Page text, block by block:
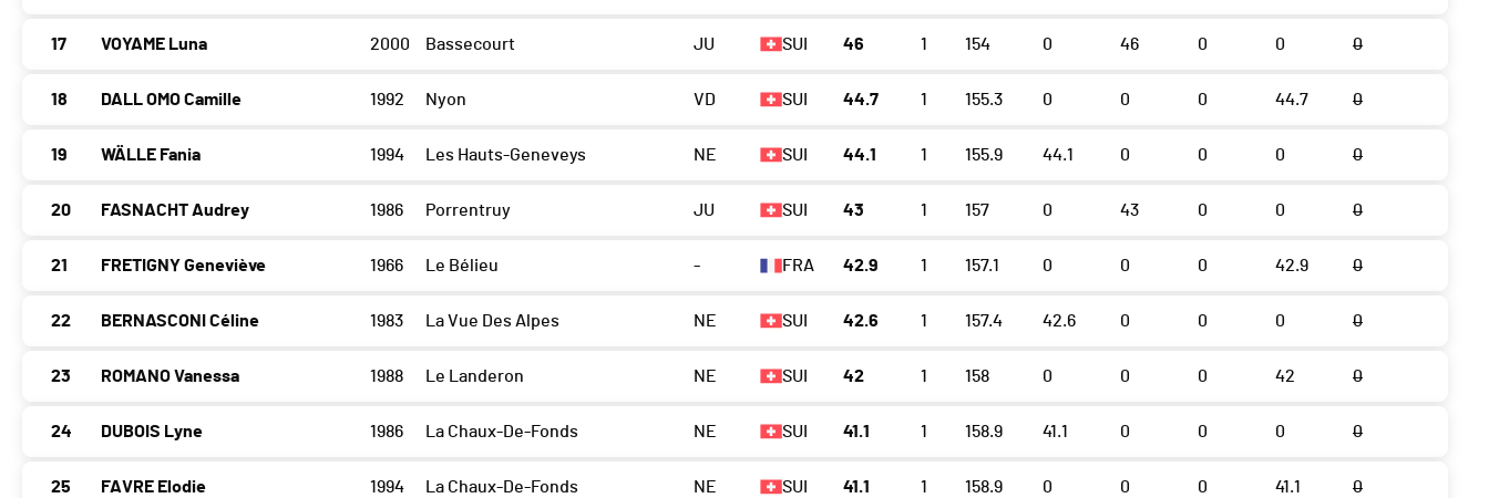
17 VOYAME Luna 2000 Bassecourt JU SUI 46 1 154 0 46 0 0 0
18 DALL OMO Camille 1992 Nyon VD SUI 44.7 1 155.3 0 0 0 44.7 0
19 WÄLLE Fania 1994 Les Hauts-Geneveys NE SUI 44.1 1 155.9 44.1 0 0 0 0
20 FASNACHT Audrey 1986 Porrentruy JU SUI 43 1 157 0 43 0 0 0
21 FRETIGNY Geneviève 1966 Le Bélieu - FRA 42.9 1 157.1 0 0 0 42.9 0
22 BERNASCONI Céline 1983 La Vue Des Alpes NE SUI 42.6 1 157.4 42.6 0 0 0 0
23 ROMANO Vanessa 1988 Le Landeron NE SUI 42 1 158 0 0 0 42 0
24 DUBOIS Lyne 1986 La Chaux-De-Fonds NE SUI 41.1 1 158.9 41.1 0 0 0 0
25 FAVRE Elodie 1994 La Chaux-De-Fonds NE SUI 41.1 1 158.9 0 0 0 41.1 0